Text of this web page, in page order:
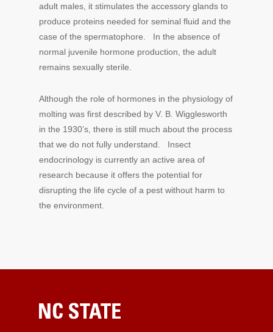
adult males, it stimulates the accessory glands to
produce proteins needed for seminal fluid and the
case of the spermatophore. In the absence of
normal juvenile hormone production, the adult
remains sexually sterile.
Although the role of hormones in the physiology of
molting was first described by V. B. Wigglesworth
in the 1930’s, there is still much about the process
that we do not fully understand. Insect
endocrinology is currently an active area of
research because it offers the potential for
disrupting the life cycle of a pest without harm to
the environment.